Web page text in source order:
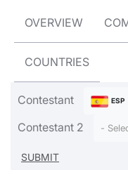
OVERVIEW
COUNTRIES
Contestant ESP
Contestant 2 -